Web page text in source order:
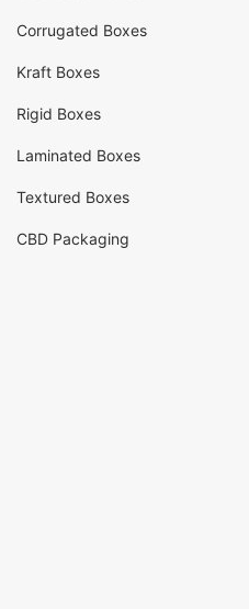
Corrugated Boxes
Kraft Boxes
Rigid Boxes
Laminated Boxes
Textured Boxes
CBD Packaging